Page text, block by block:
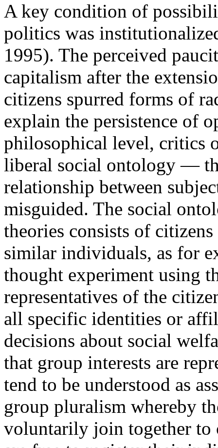
A key condition of
politics was
1995). The perceived
capitalism after the
citizens spurred forms of
explain the persistence of
philosophical level, critics
liberal social ontology —
relationship between
misguided. The social
theories consists of
similar individuals, as for
thought experiment using
representatives of the
all specific identities or
decisions about social
that group interests are
tend to be understood as
group pluralism whereby
voluntarily join together to